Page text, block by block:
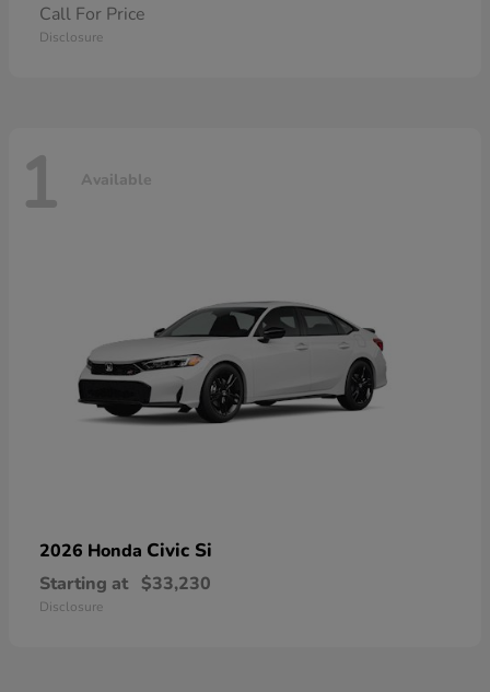
Call For Price
Disclosure
1 Available
2026 Honda Civic Si
Starting at $33,230
Disclosure